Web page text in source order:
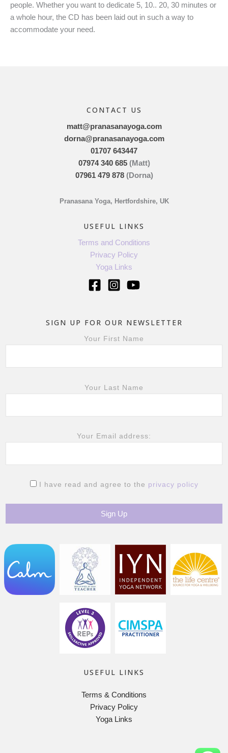
people. Whether you want to dedicate 5, 10.. 20, 30 minutes or
a whole hour, the CD has been laid out in such a way to
accommodate your need.
CONTACT US
matt@pranasanayoga.com
dorna@pranasanayoga.com
01707 643447
07974 340 685(Matt)
07961 479 878(Dorna)
Pranasana Yoga, Hertfordshire, UK
USEFUL LINKS
Terms and Conditions
Privacy Policy
Yoga Links
SIGN UP FOR OUR NEWSLETTER
Your First Name
Your Last Name
Your Email address:
I have read and agree to the privacy policy
USEFUL LINKS
Terms & Conditions
Privacy Policy
Yoga Links